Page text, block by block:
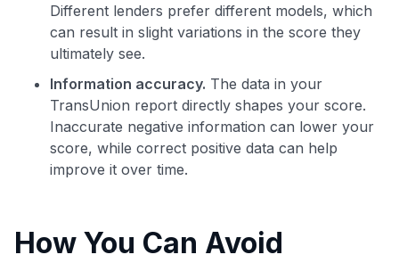
Different lenders prefer different models, which
can result in slight variations in the score they
ultimately see.
Information accuracy. The data in your
TransUnion report directly shapes your score.
Inaccurate negative information can lower your
score, while correct positive data can help
improve it over time.
How You Can Avoid